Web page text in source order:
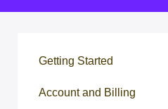
Getting Started
Account and Billing